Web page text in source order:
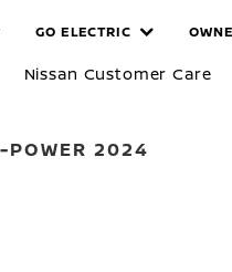
GO ELECTRIC
Nissan Customer Care
POWER 2024